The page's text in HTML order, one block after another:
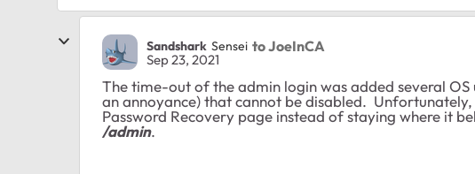
Sandshark Sensei to JoeInCA
Sep 23, 2021
The time-out of the admin login was added several
an annoyance) that cannot be disabled.
Password Recovery page instead of staying where it
/admin.